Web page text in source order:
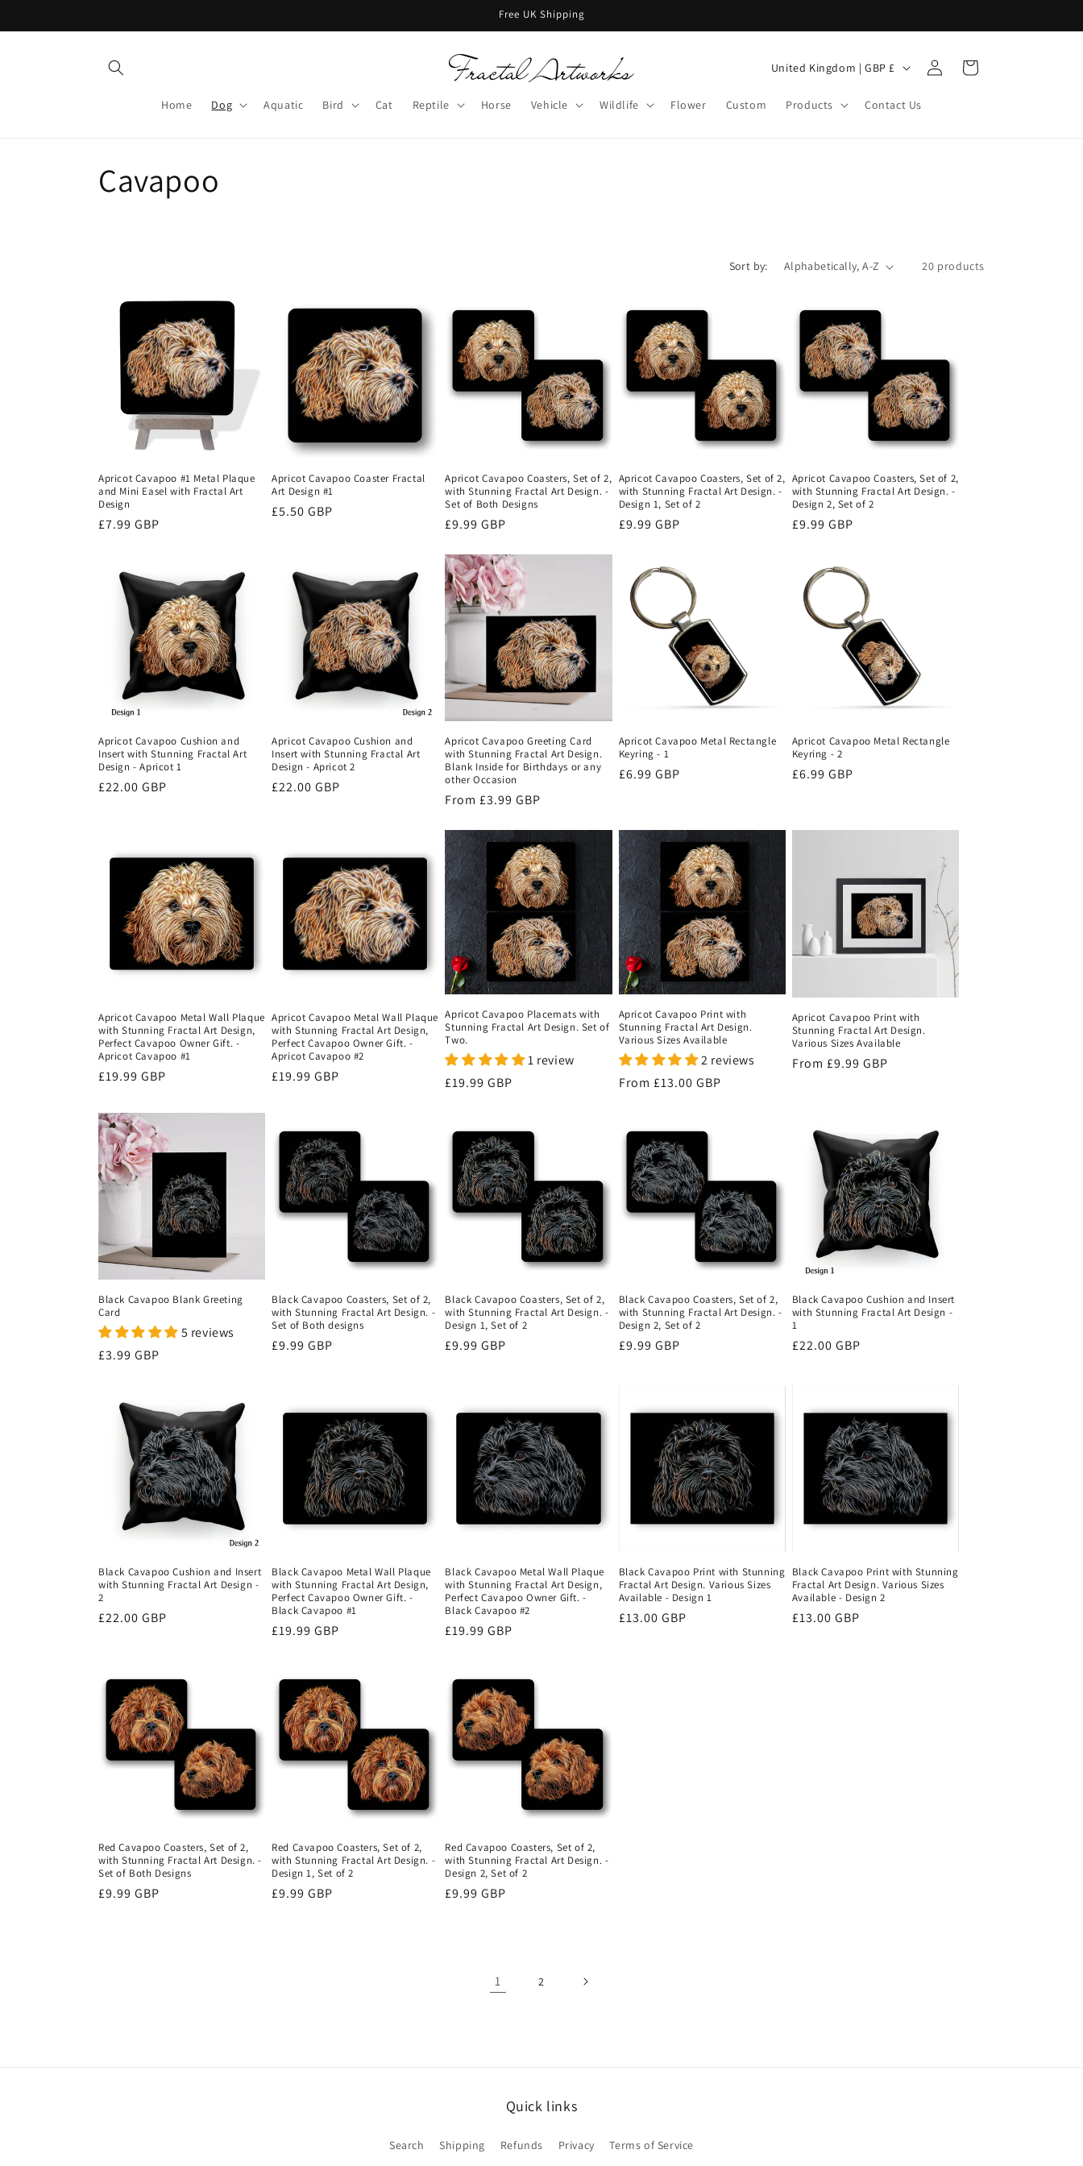
Free UK Shipping
Home Dog Aquatic Bird Cat Reptile Horse Vehicle Wildlife Flower Custom Products Contact Us
C
u
r
o
n
United Kingdom | GBP £
Log
in
Cart
C
i
o
Cavapoo
Sort by: 20 products
Apricot Cavapoo #1 Metal Plaque
and Mini Easel with Fractal Art
Design
Regular
£7.99 GBP
Apricot Cavapoo Coaster Fractal
Art Design #1
Regular
£5.50 GBP
Apricot Cavapoo Coasters, Set of 2,
with Stunning Fractal Art Design. -
Set of Both Designs
Regular
£9.99 GBP
Apricot Cavapoo Coasters, Set of 2,
with Stunning Fractal Art Design. -
Design 1, Set of 2
Regular
£9.99 GBP
Apricot Cavapoo Coasters, Set of 2,
with Stunning Fractal Art Design. -
Design 2, Set of 2
Regular
£9.99 GBP
Apricot Cavapoo Cushion and
Insert with Stunning Fractal Art
Design - Apricot 1
Regular
£22.00 GBP
Apricot Cavapoo Cushion and
Insert with Stunning Fractal Art
Design - Apricot 2
Regular
£22.00 GBP
Apricot Cavapoo Greeting Card
with Stunning Fractal Art Design.
Blank Inside for Birthdays or any
other Occasion
Regular
From£3.99 GBP
Apricot Cavapoo Metal Rectangle
Keyring - 1
Regular
£6.99 GBP
Apricot Cavapoo Metal Rectangle
Keyring - 2
Regular
£6.99 GBP
Apricot Cavapoo Metal Wall Plaque
with Stunning Fractal Art Design,
Perfect Cavapoo Owner Gift. -
Apricot Cavapoo #1
Regular
£19.99 GBP
Apricot Cavapoo Metal Wall Plaque
with Stunning Fractal Art Design,
Perfect Cavapoo Owner Gift. -
Apricot Cavapoo #2
Regular
£19.99 GBP
Apricot Cavapoo Placemats with
Stunning Fractal Art Design. Set of
Two.
1 review
Regular
£19.99 GBP
Apricot Cavapoo Print with
Stunning Fractal Art Design.
Various Sizes Available
2 reviews
Regular
From £13.00 GBP
Apricot Cavapoo Print with
Stunning Fractal Art Design.
Various Sizes Available
Regular
From £9.99 GBP
Black Cavapoo Blank Greeting
Card
5 reviews
Regular
£3.99 GBP
Black Cavapoo Coasters, Set of 2,
with Stunning Fractal Art Design. -
Set of Both designs
Regular
£9.99 GBP
Black Cavapoo Coasters, Set of 2,
with Stunning Fractal Art Design. -
Design 1, Set of 2
Regular
£9.99 GBP
Black Cavapoo Coasters, Set of 2,
with Stunning Fractal Art Design. -
Design 2, Set of 2
Regular
£9.99 GBP
Black Cavapoo Cushion and Insert
with Stunning Fractal Art Design -
1
Regular
£22.00 GBP
Black Cavapoo Cushion and Insert
with Stunning Fractal Art Design -
2
Regular
£22.00 GBP
Black Cavapoo Metal Wall Plaque
with Stunning Fractal Art Design,
Perfect Cavapoo Owner Gift. -
Black Cavapoo #1
Regular
£19.99 GBP
Black Cavapoo Metal Wall Plaque
with Stunning Fractal Art Design,
Perfect Cavapoo Owner Gift. -
Black Cavapoo #2
Regular
£19.99 GBP
Black Cavapoo Print with Stunning
Fractal Art Design. Various Sizes
Available - Design 1
Regular
£13.00 GBP
Black Cavapoo Print with Stunning
Fractal Art Design. Various Sizes
Available - Design 2
Regular
£13.00 GBP
Red Cavapoo Coasters, Set of 2,
with Stunning Fractal Art Design. -
Set of Both Designs
Regular
£9.99 GBP
Red Cavapoo Coasters, Set of 2,
with Stunning Fractal Art Design. -
Design 1, Set of 2
Regular
£9.99 GBP
Red Cavapoo Coasters, Set of 2,
with Stunning Fractal Art Design. -
Design 2, Set of 2
Regular
£9.99 GBP
1 2
Quick links
Search Shipping Refunds Privacy Terms of Service